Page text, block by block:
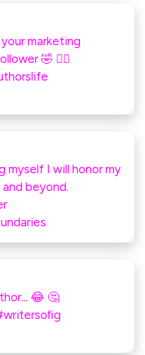
marketing
🤣 🤷‍♀️
myself I will honor my
beyond.
😂 🤔